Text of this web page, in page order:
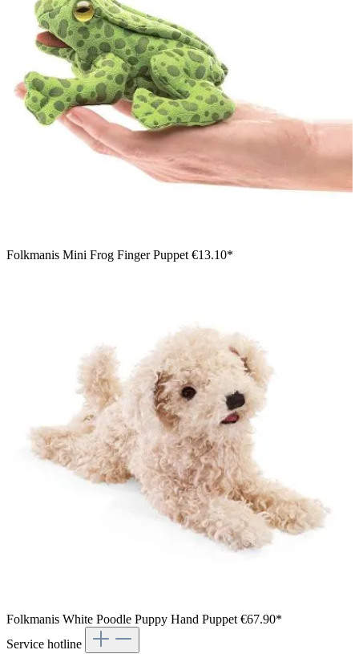
Folkmanis Mini Frog Finger Puppet €13.10*
Folkmanis White Poodle Puppy Hand Puppet €67.90*
Service hotline